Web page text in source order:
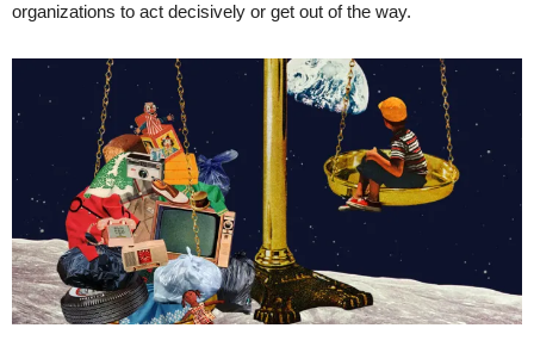
organizations to act decisively or get out of the way.